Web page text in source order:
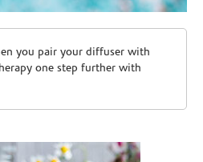
you pair your diffuser with
one step further with